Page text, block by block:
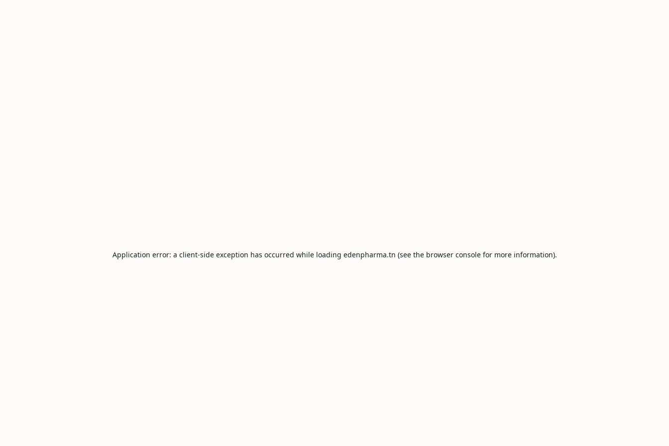
Application error: a client-side exception has occurred while loading edenpharma.tn (see the browser consolefor more information).